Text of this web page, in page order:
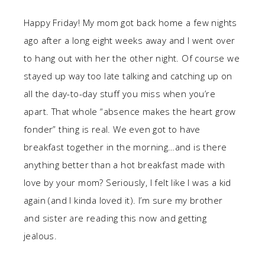
Happy Friday! My mom got back home a few nights
ago after a long eight weeks away and I went over
to hang out with her the other night. Of course we
stayed up way too late talking and catching up on
all the day-to-day stuff you miss when you’re
apart. That whole “absence makes the heart grow
fonder” thing is real. We even got to have
breakfast together in the morning…and is there
anything better than a hot breakfast made with
love by your mom? Seriously, I felt like I was a kid
again (and I kinda loved it). I’m sure my brother
and sister are reading this now and getting
jealous.